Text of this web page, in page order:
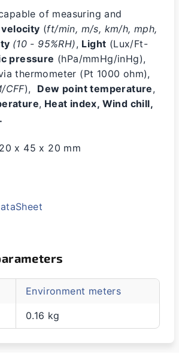
of measuring and
(ft/min, m/s, km/h, mph,
(10 - 95%RH), Light (Lux/Ft-
pressure (hPa/mmHg/inHg),
thermometer (Pt 1000 ohm),
CFF), Dew point temperature,
, Heat index, Wind chill,
.
x 45 x 20 mm
Environment meters
0.16 kg